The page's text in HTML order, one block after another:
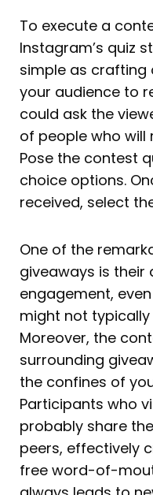
To execute a
Instagram’s quiz
simple as crafting
your audience to
could ask the
of people who will
Pose the contest
choice options.
received, select
One of the
giveaways is their
engagement,
might not
Moreover, the
surrounding
the confines of
Participants who
probably share
peers, effectively
free word-of-